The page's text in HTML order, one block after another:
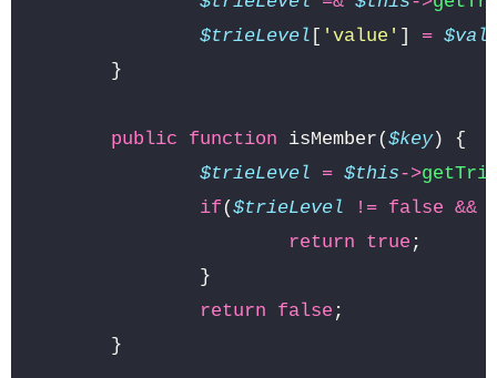
$trieLevel [ 'value' ] =
}
public function isMember($key)
{
$trieLevel
= $this->
if($trieLevel != false &&
return
true ;
}
return
false ;
}